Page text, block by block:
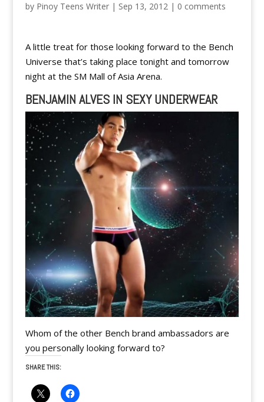
by Pinoy Teens Writer| Sep 13, 2012| 0 comments
A little treat for those looking forward to the Bench
Universe that’s taking place tonight and tomorrow
night at the SM Mall of Asia Arena.
BENJAMIN ALVES IN SEXY UNDERWEAR
Whom of the other Bench brand ambassadors are
you personally looking forward to?
SHARE THIS: